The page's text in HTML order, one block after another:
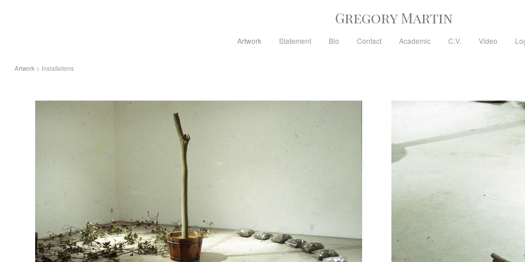
Gregory Martin
Artwork Statement Bio Contact Academic C.V. Video
Artwork > Installations